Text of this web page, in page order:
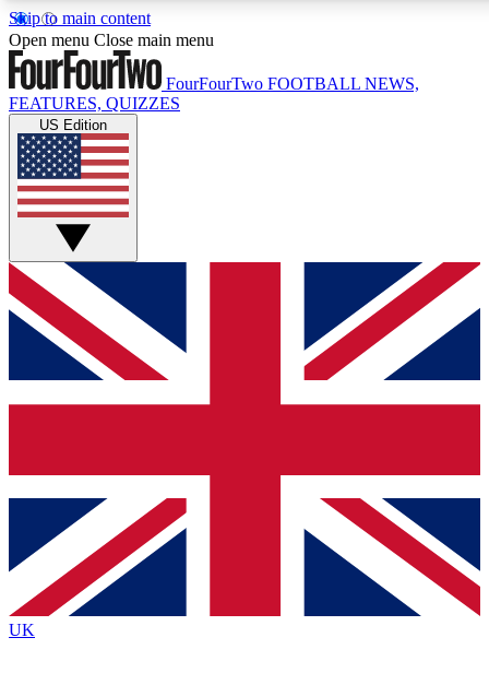
Skip to main content
17
MEMBER FEATURES
Live Q&A Sessions
Weekly interactive sessions
GET CLUB ACCESS QUICK
For the quickest way to join, simply enter your email below
and get access. We will send a confirmation and sign you
up to our newsletter to keep you updated on all your
Contact me with news and offers from other Future brands
By submitting your information you agree to the Terms & Conditions
Privacy Policy
and are aged 16 or over.
Open menu Close main menu
FourFourTwo FOOTBALL NEWS,
FEATURES, QUIZZES
US Edition
UK